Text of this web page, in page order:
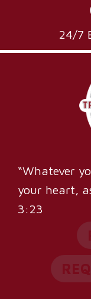
24/7
“Whatever
your heart,
3:23